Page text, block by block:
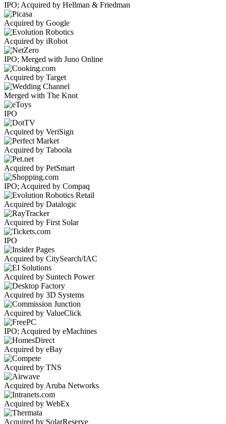
IPO; Acquired by Hellman & Friedman
Acquired by Google
Acquired by iRobot
IPO; Merged with Juno Online
Acquired by Target
Merged with The Knot
IPO
Acquired by VeriSign
Acquired by Taboola
Acquired by PetSmart
IPO; Acquired by Compaq
Acquired by Datalogic
Acquired by First Solar
IPO
Acquired by CitySearch/IAC
Acquired by Suntech Power
Acquired by 3D Systems
Acquired by ValueClick
IPO; Acquired by eMachines
Acquired by eBay
Acquired by TNS
Acquired by Aruba Networks
Acquired by WebEx
Acquired by SolarReserve